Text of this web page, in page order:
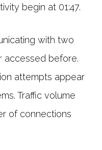
begin at 01:47.
with two
accessed before.
attempts appear
Traffic volume
of connections